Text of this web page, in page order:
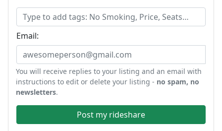
Email:
You will receive replies to your listing and an email with
instructions to edit or delete your listing - no spam, no
newsletters.
Post my rideshare